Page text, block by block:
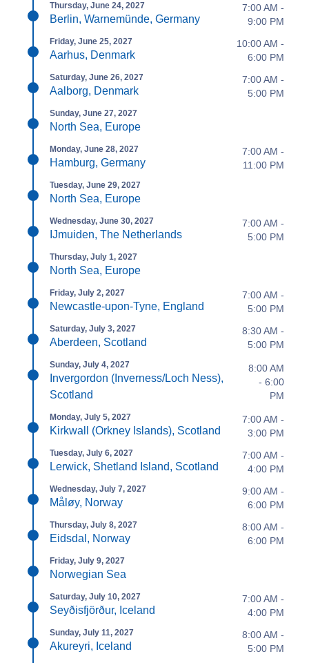
Thursday, June 24, 2027
Berlin, Warnemünde, Germany
7:00 AM -
9:00 PM
Friday, June 25, 2027
Aarhus, Denmark
10:00 AM -
6:00 PM
Saturday, June 26, 2027
Aalborg, Denmark
7:00 AM -
5:00 PM
Sunday, June 27, 2027
North Sea, Europe
Monday, June 28, 2027
Hamburg, Germany
7:00 AM -
11:00 PM
Tuesday, June 29, 2027
North Sea, Europe
Wednesday, June 30, 2027
IJmuiden, The Netherlands
7:00 AM -
5:00 PM
Thursday, July 1, 2027
North Sea, Europe
Friday, July 2, 2027
Newcastle-upon-Tyne, England
7:00 AM -
5:00 PM
Saturday, July 3, 2027
Aberdeen, Scotland
8:30 AM -
5:00 PM
Sunday, July 4, 2027
Invergordon (Inverness/Loch Ness),
Scotland
8:00 AM
- 6:00
PM
Monday, July 5, 2027
Kirkwall (Orkney Islands), Scotland
7:00 AM -
3:00 PM
Tuesday, July 6, 2027
Lerwick, Shetland Island, Scotland
7:00 AM -
4:00 PM
Wednesday, July 7, 2027
Måløy, Norway
9:00 AM -
6:00 PM
Thursday, July 8, 2027
Eidsdal, Norway
8:00 AM -
6:00 PM
Friday, July 9, 2027
Norwegian Sea
Saturday, July 10, 2027
Seyðisfjörður, Iceland
7:00 AM -
4:00 PM
Sunday, July 11, 2027
Akureyri, Iceland
8:00 AM -
5:00 PM